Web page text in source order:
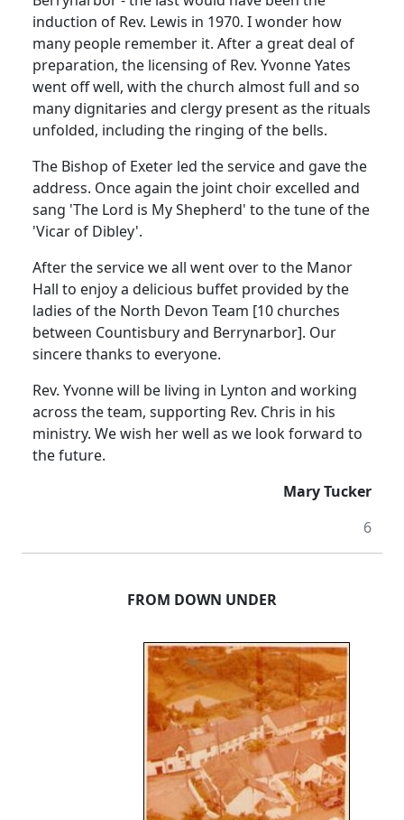
induction of Rev. Lewis in 1970. I wonder how
many people remember it. After a great deal of
preparation, the licensing of Rev. Yvonne Yates
went off well, with the church almost full and so
many dignitaries and clergy present as the rituals
unfolded, including the ringing of the bells.
The Bishop of Exeter led the service and gave the
address. Once again the joint choir excelled and
sang 'The Lord is My Shepherd' to the tune of the
'Vicar of Dibley'.
After the service we all went over to the Manor
Hall to enjoy a delicious buffet provided by the
ladies of the North Devon Team [10 churches
between Countisbury and Berrynarbor]. Our
sincere thanks to everyone.
Rev. Yvonne will be living in Lynton and working
across the team, supporting Rev. Chris in his
ministry. We wish her well as we look forward to
the future.
Mary Tucker
6
FROM DOWN UNDER